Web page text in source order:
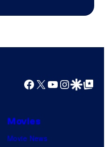
Facebook
X YouTube
GoogleGoogle Top
Movies
Movie News